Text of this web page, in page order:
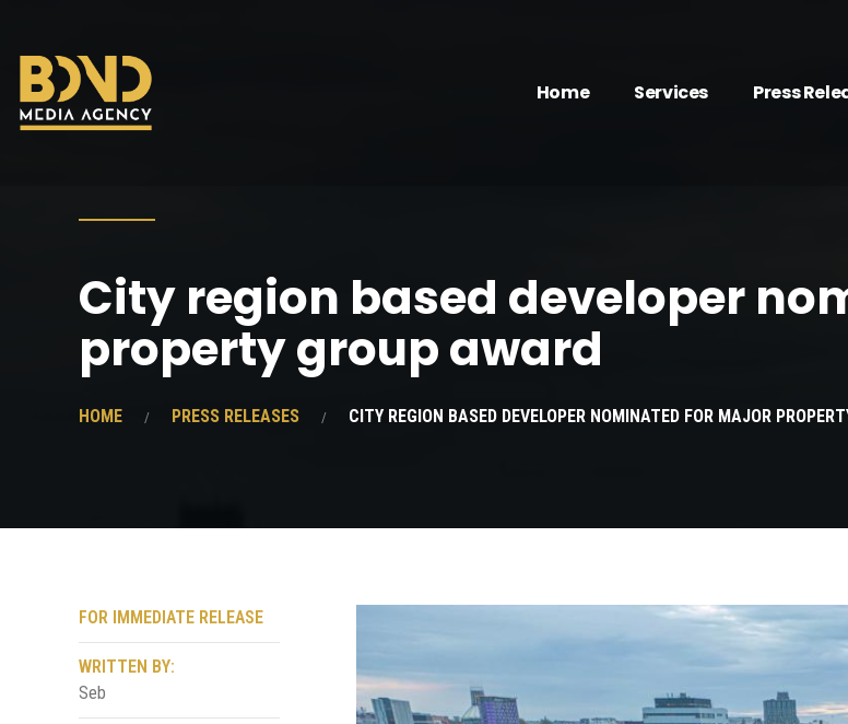
Home Services Press
City region based developer
property group award
HOME PRESS RELEASES CITY REGION BASED DEVELOPER NOMINATED FOR MAJOR
FOR IMMEDIATE RELEASE
WRITTEN BY:
Seb